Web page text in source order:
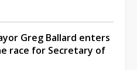
Greg Ballard enters
race for Secretary of